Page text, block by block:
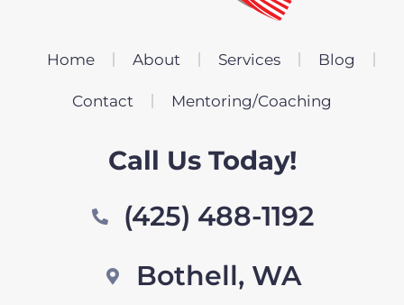
Home About Services Blog
Contact Mentoring/Coaching
Call Us Today!
(425) 488-1192
Bothell, WA